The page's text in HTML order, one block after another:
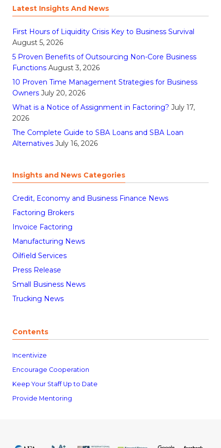
Latest Insights And News
First Hours of Liquidity Crisis Key to Business Survival
August 5, 2026
5 Proven Benefits of Outsourcing Non-Core Business
Functions August 3, 2026
10 Proven Time Management Strategies for Business
Owners July 20, 2026
What is a Notice of Assignment in Factoring? July 17,
2026
The Complete Guide to SBA Loans and SBA Loan
Alternatives July 16, 2026
Insights and News Categories
Credit, Economy and Business Finance News
Factoring Brokers
Invoice Factoring
Manufacturing News
Oilfield Services
Press Release
Small Business News
Trucking News
Contents
Incentivize
Encourage Cooperation
Keep Your Staff Up to Date
Provide Mentoring